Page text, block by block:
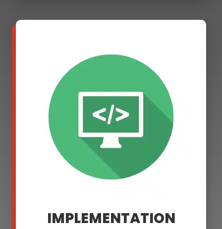
IMPLEMENTATION